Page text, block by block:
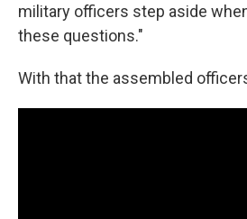
military officers step aside
these questions."
With that the assembled